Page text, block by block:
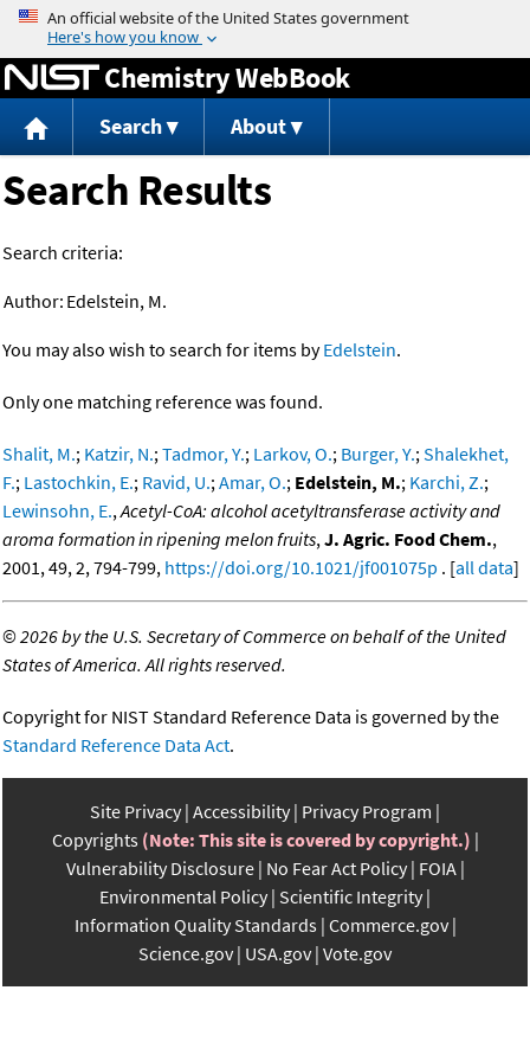
Jump to content
Chemistry WebBook
Search About
Search Results
Search criteria:
Author: Edelstein, M.
You may also wish to search for items byEdelstein.
Only one matching reference was found.
Shalit, M.; Katzir, N.;Tadmor, Y.; Larkov, O.; Burger, Y.;Shalekhet,
F.; Lastochkin, E.; Ravid, U.;Amar, O.; Edelstein, M.; Karchi, Z.;
Lewinsohn, E.,Acetyl-CoA: alcohol acetyltransferase activity and
aroma formation in ripening melon fruits,J. Agric. Food Chem.,
2001, 49, 2, 794-799, https://doi.org/10.1021/jf001075p . [all data]
©2026 by the U.S. Secretary of Commerce on behalf of the United
States of America. All rights reserved.
Copyright for NIST Standard Reference Data is governed by the
Standard Reference Data Act.
Site Privacy Accessibility Privacy Program
Copyrights (Note: This site is covered by copyright.)
Vulnerability Disclosure No Fear Act Policy FOIA
Environmental Policy Scientific Integrity
Information Quality Standards Commerce.gov
Science.gov USA.gov Vote.gov